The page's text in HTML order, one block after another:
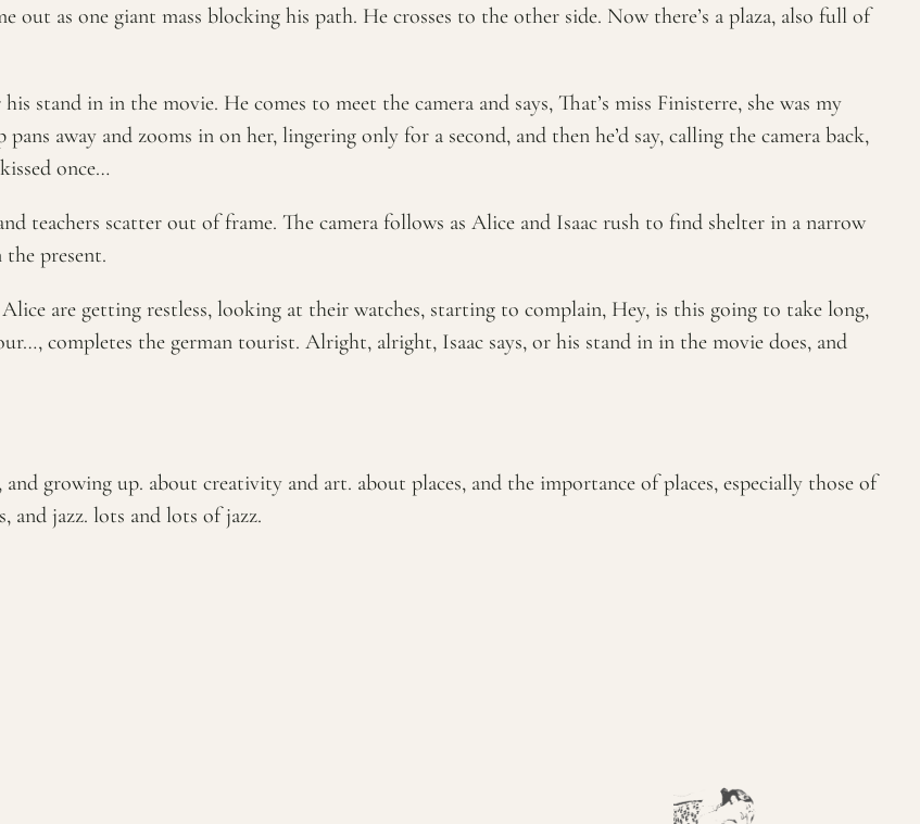
out as one giant mass blocking his path. He crosses to the other side. Now there’s a plaza, also full of
stand in in the movie. He comes to meet the camera and says, That’s miss Finisterre, she was my
away and zooms in on her, lingering only for a second, and then he’d say, calling the camera back,
once…
teachers scatter out of frame. The camera follows as Alice and Isaac rush to find shelter in a narrow
the present.
are getting restless, looking at their watches, starting to complain, Hey, is this going to take long,
completes the german tourist. Alright, alright, Isaac says, or his stand in in the movie does, and
growing up. about creativity and art. about places, and the importance of places, especially those of
and jazz. lots and lots of jazz.